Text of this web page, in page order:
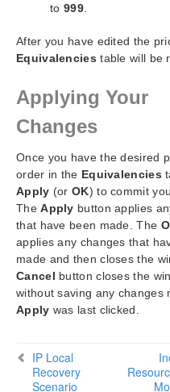
to 999.
After you have edited the
Equivalencies table will be
Applying Your
Changes
Once you have the desired
order in the Equivalencies
Apply (or OK) to commit
TheApply button applies
that have been made. The
applies any changes that
made and then closes the
Cancel button closes the
without saving any changes
Apply was last clicked.
IP Local
Recovery
Scenario